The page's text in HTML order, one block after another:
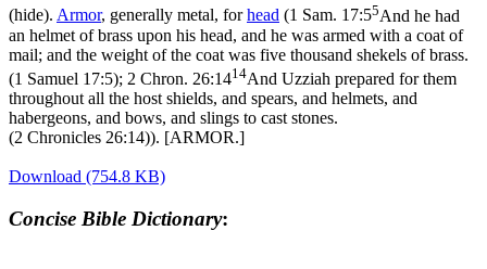
(hide). Armor, generally metal, forhead (1 Sam. 17:55And he had
an helmet of brass upon his head, and he was armed with a coat of
mail; and the weight of the coat was five thousand shekels of brass.
(1 Samuel 17:5); 2 Chron. 26:1414And Uzziah prepared for them
throughout all the host shields, and spears, and helmets, and
habergeons, and bows, and slings to cast stones.
(2 Chronicles 26:14)). [ARMOR.]
Download (754.8 KB)
Concise Bible Dictionary: